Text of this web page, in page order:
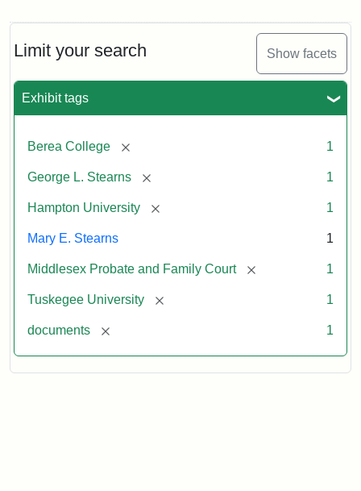
Limit your search Show facets
Exhibit tags
Berea College [remove] 1
George L. Stearns [remove] 1
Hampton University [remove] 1
Mary E. Stearns 1
Middlesex Probate and Family Court [remove] 1
Tuskegee University [remove] 1
documents [remove] 1